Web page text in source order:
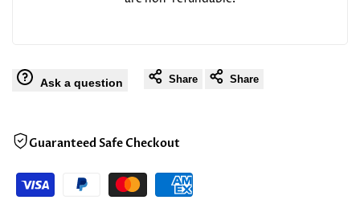
Ask a question Share Share
Guaranteed Safe Checkout